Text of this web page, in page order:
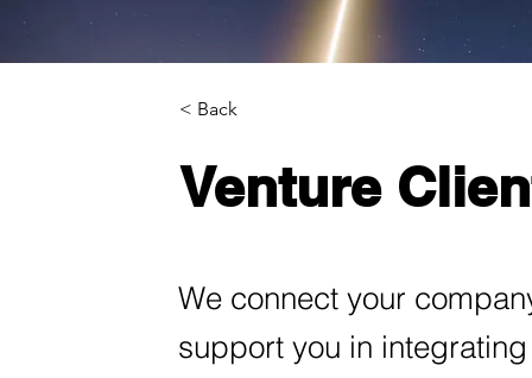
< Back
Venture
We connect your
support you in